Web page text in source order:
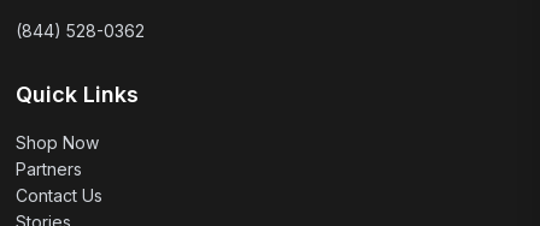
(844) 528-0362
Quick Links
Shop Now
Partners
Contact Us